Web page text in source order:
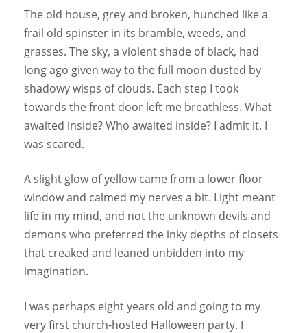
The old house, grey and broken, hunched like a
frail old spinster in its bramble, weeds, and
grasses. The sky, a violent shade of black, had
long ago given way to the full moon dusted by
shadowy wisps of clouds. Each step I took
towards the front door left me breathless. What
awaited inside? Who awaited inside? I admit it. I
was scared.
A slight glow of yellow came from a lower floor
window and calmed my nerves a bit. Light meant
life in my mind, and not the unknown devils and
demons who preferred the inky depths of closets
that creaked and leaned unbidden into my
imagination.
I was perhaps eight years old and going to my
very first church-hosted Halloween party. I